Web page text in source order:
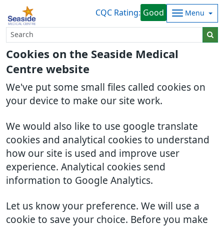
Cookies on the Seaside Medical
Centre website
We've put some small files called cookies on
your device to make our site work.
We would also like to use google translate
cookies and analytical cookies to understand
how our site is used and improve user
experience. Analytical cookies send
information to Google Analytics.
Let us know your preference. We will use a
cookie to save your choice. Before you make
CQC Rating: Good Menu